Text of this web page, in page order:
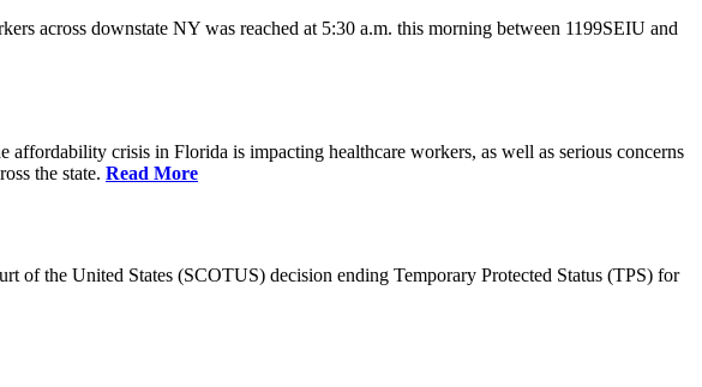
across downstate NY was reached at 5:30 a.m. this morning between 1199SEIU and
crisis in Florida is impacting healthcare workers, as well as serious concerns
the state. Read More
of the United States (SCOTUS) decision ending Temporary Protected Status (TPS) for